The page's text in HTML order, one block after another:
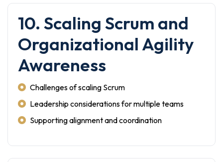
10. Scaling Scrum and
Organizational Agility
Awareness
Challenges of scaling Scrum
Leadership considerations for multiple teams
Supporting alignment and coordination